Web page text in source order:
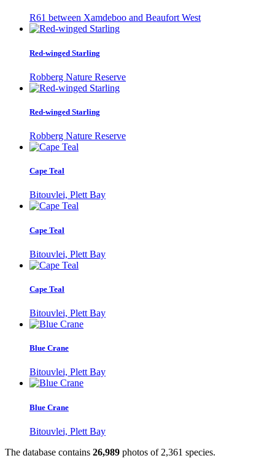
R61 between Xamdeboo and Beaufort West
Red-winged Starling
Robberg Nature Reserve
Red-winged Starling
Robberg Nature Reserve
Cape Teal
Bitouvlei, Plett Bay
Cape Teal
Bitouvlei, Plett Bay
Cape Teal
Bitouvlei, Plett Bay
Blue Crane
Bitouvlei, Plett Bay
Blue Crane
Bitouvlei, Plett Bay
The database contains 26,989 photos of 2,361 species.